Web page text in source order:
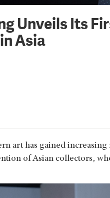
Unveils Its
Asia
art has gained
of Asian collectors,